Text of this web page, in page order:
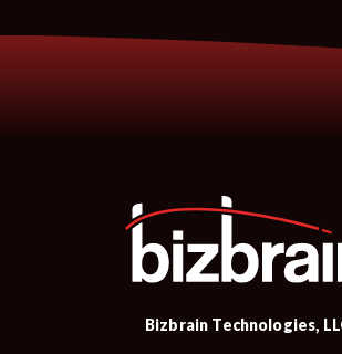
Bizbrain Technologies,